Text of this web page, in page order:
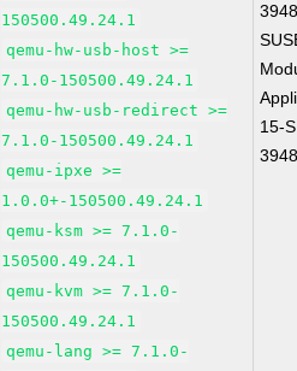
150500.49.24.1
qemu-hw-usb-host >=
7.1.0-150500.49.24.1
qemu-hw-usb-redirect >=
7.1.0-150500.49.24.1
qemu-ipxe >=
1.0.0+-150500.49.24.1
qemu-ksm >= 7.1.0-
150500.49.24.1
qemu-kvm >= 7.1.0-
150500.49.24.1
qemu-lang >= 7.1.0-
15-